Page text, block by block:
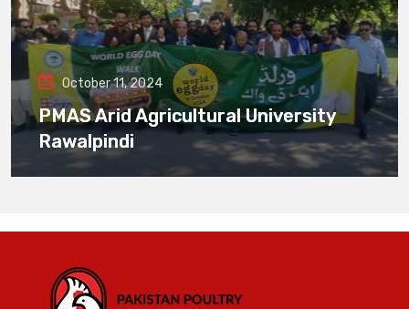
October 11, 2024
PMAS Arid Agricultural University
Rawalpindi